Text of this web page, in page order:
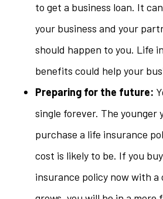
to get a business loan. It
your business and your
should happen to you. Life
benefits could help your
Preparing for the future:
single forever. The younger
purchase a life insurance
cost is likely to be. If you
insurance policy now with a